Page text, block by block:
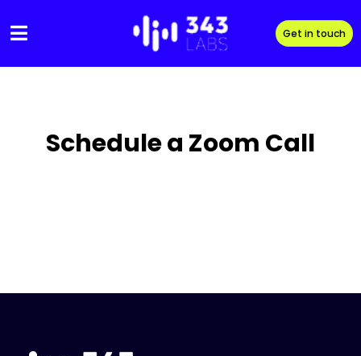
to
content
Get in touch
Schedule a Zoom Call